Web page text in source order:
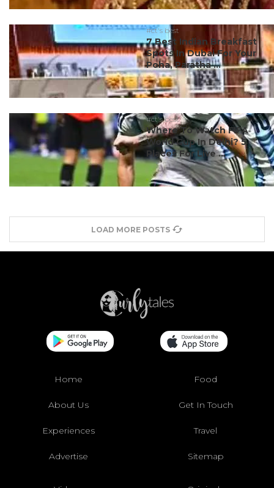
#ct's best
7 Best Indian Breakfast
Spots In Dubai For Your
Poha, Paratha ...
#ct's best
Where To Watch FIFA
World Cup In Delhi? 5
Places For Live ...
LOAD MORE POSTS
Home Food
About Us Get In Touch
Experiences Travel
Advertise Sitemap